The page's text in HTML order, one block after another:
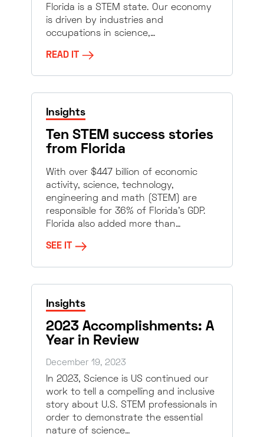
Florida is a STEM state. Our economy
is driven by industries and
occupations in science,…
READ IT
Insights
Ten STEM success stories
from Florida
With over $447 billion of economic
activity, science, technology,
engineering and math (STEM) are
responsible for 36% of Florida’s GDP.
Florida also added more than…
SEE IT
Insights
2023 Accomplishments: A
Year in Review
December 19, 2023
In 2023, Science is US continued our
work to tell a compelling and inclusive
story about U.S. STEM professionals in
order to demonstrate the essential
nature of science…